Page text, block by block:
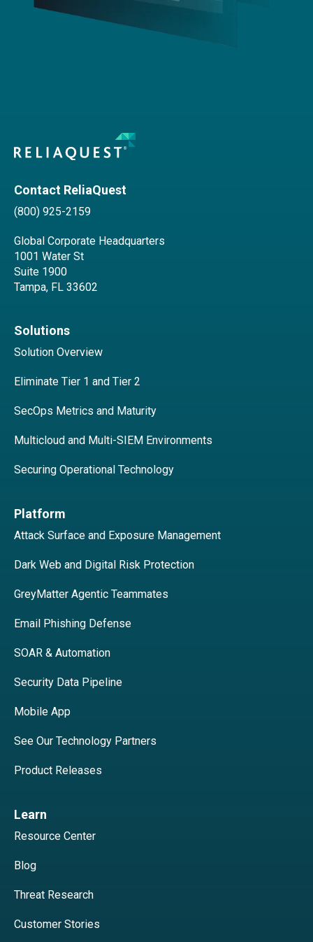
Contact ReliaQuest
(800) 925-2159
Global Corporate Headquarters
1001 Water St
Suite 1900
Tampa, FL 33602
Solutions
Solution Overview
Eliminate Tier 1 and Tier 2
SecOps Metrics and Maturity
Multicloud and Multi-SIEM Environments
Securing Operational Technology
Platform
Attack Surface and Exposure Management
Dark Web and Digital Risk Protection
GreyMatter Agentic Teammates
Email Phishing Defense
SOAR & Automation
Security Data Pipeline
Mobile App
See Our Technology Partners
Product Releases
Learn
Resource Center
Blog
Threat Research
Customer Stories